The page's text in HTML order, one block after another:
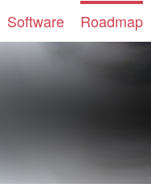
Software Roadmap